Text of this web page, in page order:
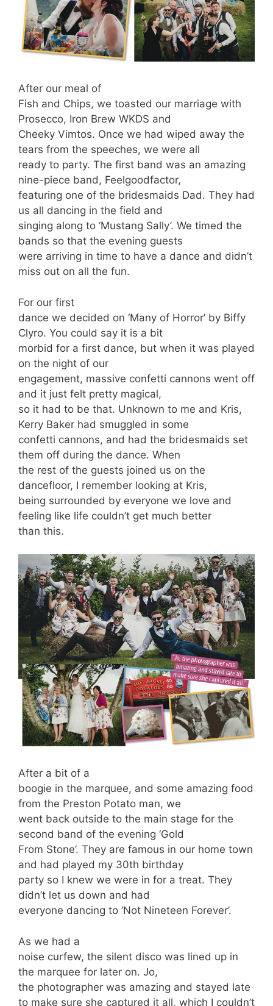
After our meal of
Fish and Chips, we toasted our marriage with
Prosecco, Iron Brew WKDS and
Cheeky Vimtos. Once we had wiped away the
tears from the speeches, we were all
ready to party. The first band was an amazing
nine-piece band, Feelgoodfactor,
featuring one of the bridesmaids Dad. They had
us all dancing in the field and
singing along to ‘Mustang Sally’. We timed the
bands so that the evening guests
were arriving in time to have a dance and didn’t
miss out on all the fun.
For our first
dance we decided on ‘Many of Horror’ by Biffy
Clyro. You could say it is a bit
morbid for a first dance, but when it was played
on the night of our
engagement, massive confetti cannons went off
and it just felt pretty magical,
so it had to be that. Unknown to me and Kris,
Kerry Baker had smuggled in some
confetti cannons, and had the bridesmaids set
them off during the dance. When
the rest of the guests joined us on the
dancefloor, I remember looking at Kris,
being surrounded by everyone we love and
feeling like life couldn’t get much better
than this.
After a bit of a
boogie in the marquee, and some amazing food
from the Preston Potato man, we
went back outside to the main stage for the
second band of the evening ‘Gold
From Stone’. They are famous in our home town
and had played my 30th birthday
party so I knew we were in for a treat. They
didn’t let us down and had
everyone dancing to ‘Not Nineteen Forever’.
As we had a
noise curfew, the silent disco was lined up in
the marquee for later on. Jo,
the photographer was amazing and stayed late
to make sure she captured it all, which I couldn’t